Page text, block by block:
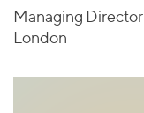
Managing Director
London